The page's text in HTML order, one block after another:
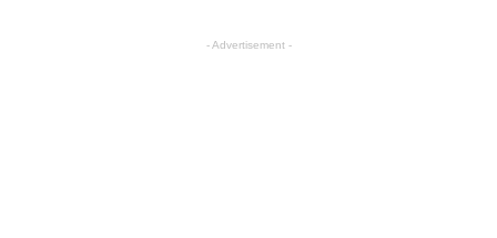
- Advertisement -